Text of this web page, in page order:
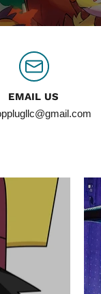
EMAIL US